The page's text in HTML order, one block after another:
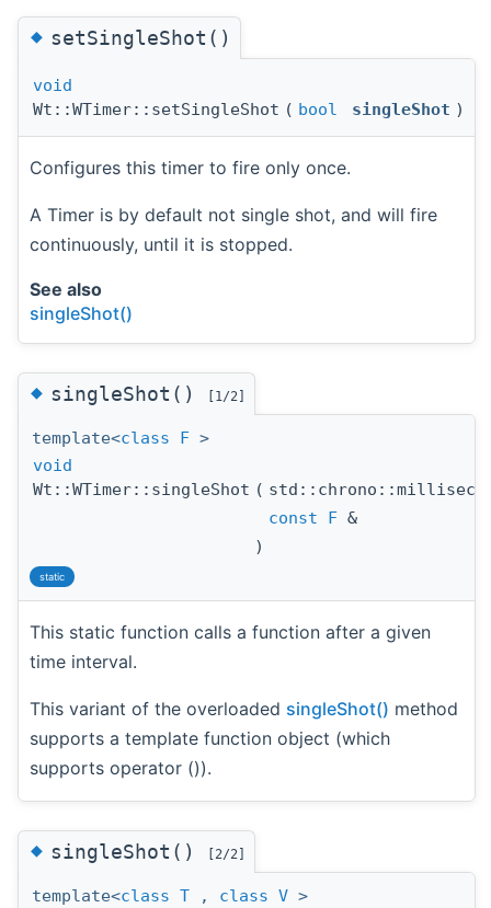
◆setSingleShot()
void
Wt::WTimer::setSingleShot ( bool singleShot )
Configures this timer to fire only once.
A Timer is by default not single shot, and will fire
continuously, until it is stopped.
See also
singleShot()
◆singleShot() [1/2]
template<class F >
void
Wt::WTimer::singleShot (
const
F &
)
static
This static function calls a function after a given
time interval.
This variant of the overloaded singleShot() method
supports a template function object (which
supports operator ()).
◆singleShot() [2/2]
template<class T , class V >